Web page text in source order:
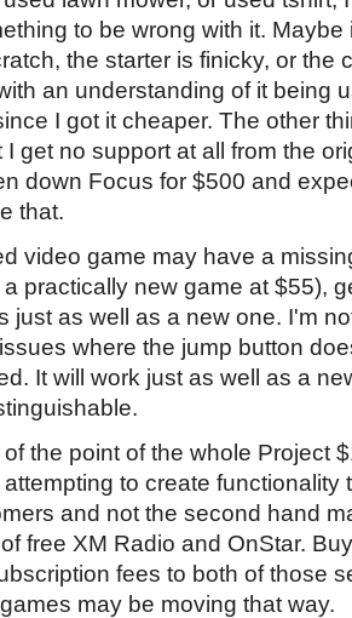
to be wrong with it.
the starter is finicky, or the
an understanding of it being
I got it cheaper. The other
I get no support at all from the
down Focus for $500 and
that.
video game may have a
practically new game at $55),
just as well as a new one. I'm
where the jump button
It will work just as well as a
the point of the whole Project
to create functionality
and not the second hand
free XM Radio and OnStar.
fees to both of those
may be moving that way.